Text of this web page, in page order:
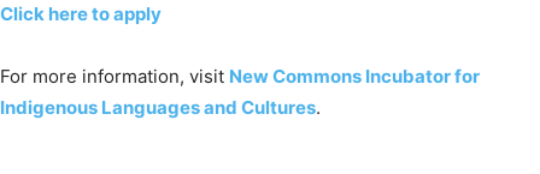
Click here to apply
For more information, visit New Commons Incubator for
Indigenous Languages and Cultures.